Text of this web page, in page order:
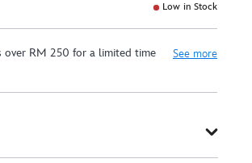
Low in Stock
over RM 250 for a limited time
See more